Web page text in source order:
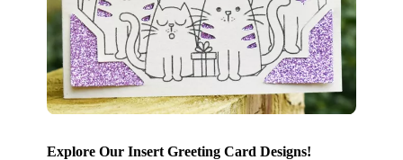
Explore Our Insert Greeting Card Designs!